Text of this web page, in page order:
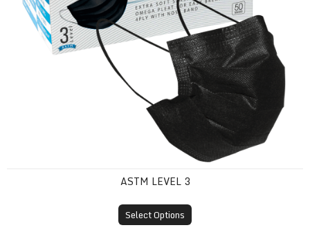
ASTM LEVEL 3
Select Options